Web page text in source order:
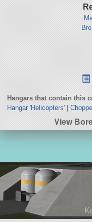
Hangars that contain this
Hangar 'Helicopters'|
View